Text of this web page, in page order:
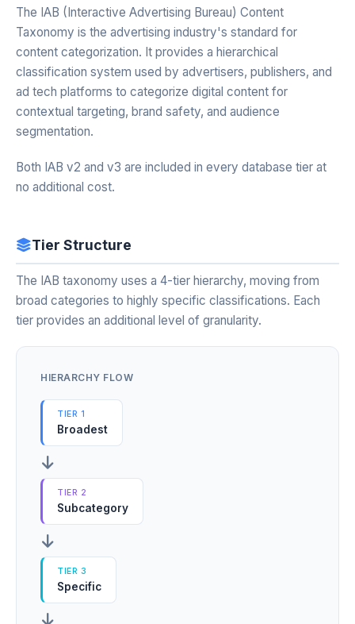
The IAB (Interactive Advertising Bureau) Content
Taxonomy is the advertising industry's standard for
content categorization. It provides a hierarchical
classification system used by advertisers, publishers, and
ad tech platforms to categorize digital content for
contextual targeting, brand safety, and audience
segmentation.
Both IAB v2 and v3 are included in every database tier at
no additional cost.
Tier Structure
The IAB taxonomy uses a 4-tier hierarchy, moving from
broad categories to highly specific classifications. Each
tier provides an additional level of granularity.
HIERARCHY FLOW
TIER 1
Broadest
TIER 2
Subcategory
TIER 3
Specific